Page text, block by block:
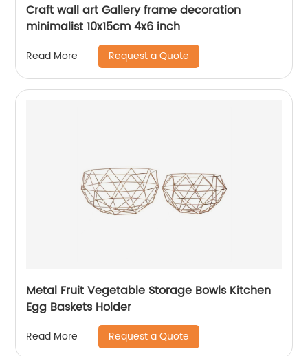
Craft wall art Gallery frame decoration
minimalist 10x15cm 4x6 inch
Read More Request a Quote
Metal Fruit Vegetable Storage Bowls Kitchen
Egg Baskets Holder
Read More Request a Quote